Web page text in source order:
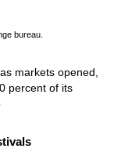
bureau.
markets opened,
percent of its